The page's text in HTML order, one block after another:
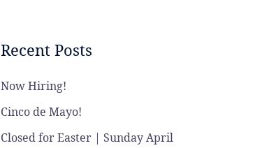
Recent Posts
Now Hiring!
Cinco de Mayo!
Closed for Easter | Sunday April